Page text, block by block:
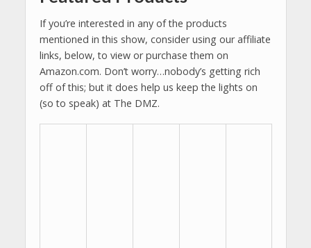
If you’re interested in any of the products
mentioned in this show, consider using our affiliate
links, below, to view or purchase them on
Amazon.com. Don’t worry…nobody’s getting rich
off of this; but it does help us keep the lights on
(so to speak) at The DMZ.